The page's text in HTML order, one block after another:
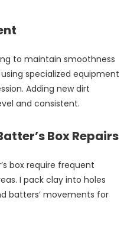
to maintain smoothness
specialized equipment
Adding new dirt
and consistent.
Box Repairs
box require frequent
I pack clay into holes
batters’ movements for